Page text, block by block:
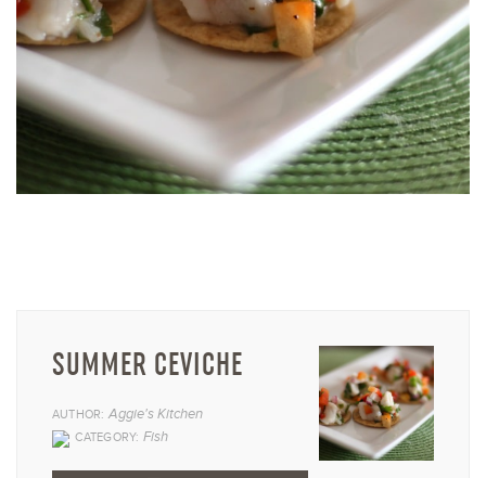
SUMMER CEVICHE
AUTHOR: Aggie's Kitchen
CATEGORY: Fish